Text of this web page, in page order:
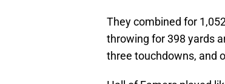
They combined for
throwing for 398 yards
three touchdowns, and